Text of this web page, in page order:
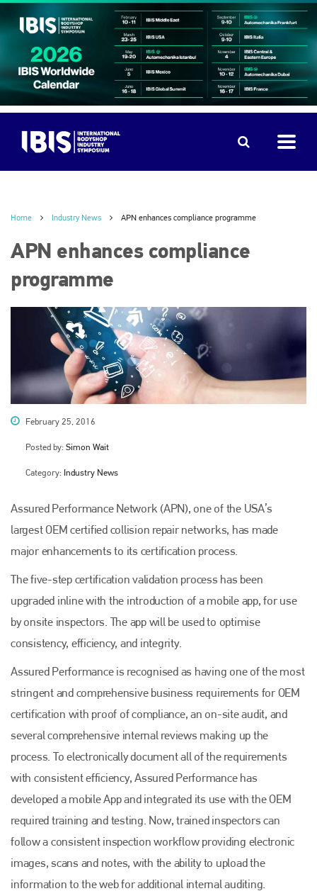
Home Industry News APN enhances compliance programme
APN enhances compliance
programme
February 25, 2016
Posted by: Simon Wait
Category: Industry News
Assured Performance Network (APN), one of the USA’s
largest OEM certified collision repair networks, has made
major enhancements to its certification process.
The five-step certification validation process has been
upgraded inline with the introduction of a mobile app, for use
by onsite inspectors. The app will be used to optimise
consistency, efficiency, and integrity.
Assured Performance is recognised as having one of the most
stringent and comprehensive business requirements for OEM
certification with proof of compliance, an on-site audit, and
several comprehensive internal reviews making up the
process. To electronically document all of the requirements
with consistent efficiency, Assured Performance has
developed a mobile App and integrated its use with the OEM
required training and testing. Now, trained inspectors can
follow a consistent inspection workflow providing electronic
images, scans and notes, with the ability to upload the
information to the web for additional internal auditing.